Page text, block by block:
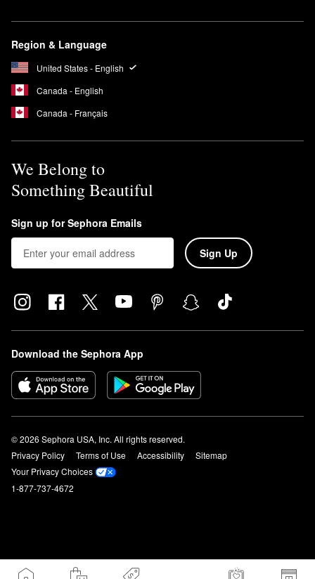
Region & Language
United States - English
Canada - English
Canada - Français
We Belong to
Something Beautiful
Sign up for Sephora Emails
Sign Up
Download the Sephora App
© 2026 Sephora USA, Inc. All rights reserved.
Privacy Policy
Terms of Use Accessibility
Sitemap
Your Privacy Choices
1-877-737-4672